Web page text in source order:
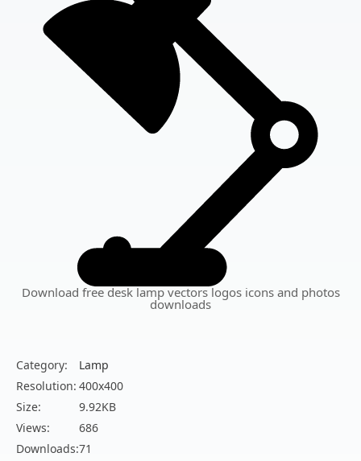
Download free desk lamp vectors logos icons and photos
downloads
Category:
Lamp
Resolution: 400x400
Size:
9.92KB
Views:
686
Downloads:71